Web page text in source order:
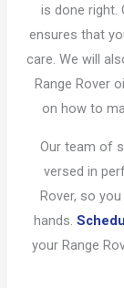
is done right.
ensures that
care. We will
Range Rover
on how to
Our team of
versed in
Rover, so
hands.
your Range